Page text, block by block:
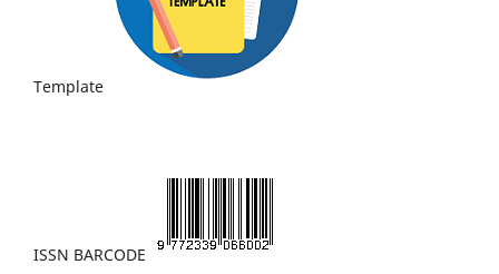
Template
ISSN BARCODE